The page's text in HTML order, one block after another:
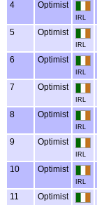
4 Optimist
IRL
5 Optimist
IRL
6 Optimist
IRL
7 Optimist
IRL
8 Optimist
IRL
9 Optimist
IRL
10 Optimist
IRL
11 Optimist